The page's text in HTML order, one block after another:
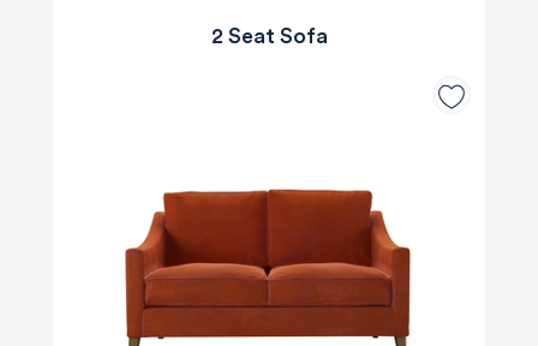
2 Seat Sofa